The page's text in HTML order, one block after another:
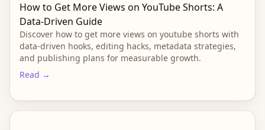
How to Get More Views on YouTube Shorts: A
Data-Driven Guide
Discover how to get more views on youtube shorts with
data-driven hooks, editing hacks, metadata strategies,
and publishing plans for measurable growth.
Read →